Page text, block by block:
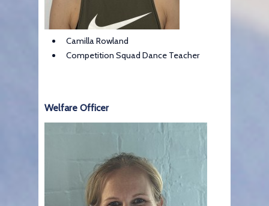
Camilla Rowland
Competition Squad Dance Teacher
Welfare Officer